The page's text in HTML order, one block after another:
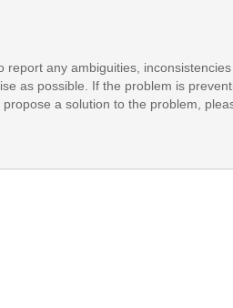
any ambiguities,
as possible. If the problem is
a solution to the problem,